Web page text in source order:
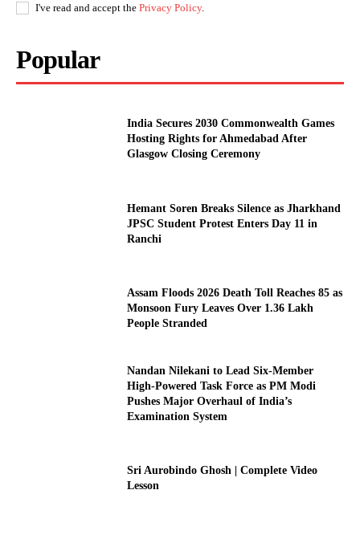
I've read and accept the Privacy Policy.
Popular
India Secures 2030 Commonwealth Games
Hosting Rights for Ahmedabad After
Glasgow Closing Ceremony
Hemant Soren Breaks Silence as Jharkhand
JPSC Student Protest Enters Day 11 in
Ranchi
Assam Floods 2026 Death Toll Reaches 85 as
Monsoon Fury Leaves Over 1.36 Lakh
People Stranded
Nandan Nilekani to Lead Six-Member
High-Powered Task Force as PM Modi
Pushes Major Overhaul of India’s
Examination System
Sri Aurobindo Ghosh | Complete Video
Lesson